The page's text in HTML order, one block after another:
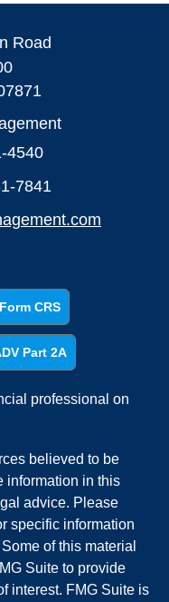
Road
4540
7841
CRS
Part 2A
professional on
believed to be
information in this
advice. Please
specific information
of this material
Suite to provide
interest. FMG Suite is